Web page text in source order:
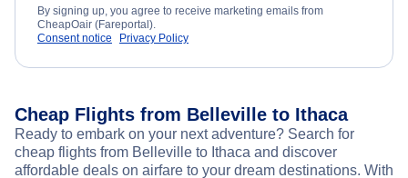
By signing up, you agree to receive marketing emails from
CheapOair (Fareportal).
Consent notice
Privacy Policy
Cheap Flights from Belleville to Ithaca
Ready to embark on your next adventure? Search for
cheap flights from Belleville to Ithaca and discover
affordable deals on airfare to your dream destinations. With